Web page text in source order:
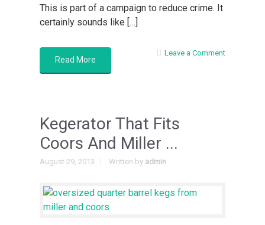
This is part of a campaign to reduce crime. It
certainly sounds like […]
Read More
Leave a Comment
Kegerator That Fits
Coors And Miller ...
August 29, 2013 Written by admin